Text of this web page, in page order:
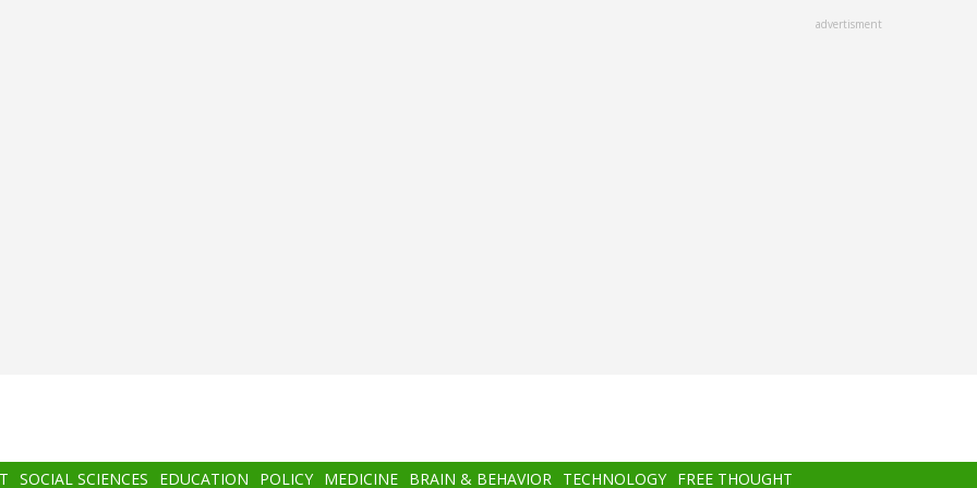
advertisment
SOCIAL SCIENCES EDUCATION POLICY MEDICINE BRAIN & BEHAVIOR TECHNOLOGY FREE THOUGHT